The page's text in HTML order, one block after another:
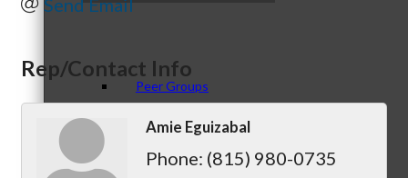
Peer Groups
Send Email
Rep/Contact Info
Amie Eguizabal
Phone: (815) 980-0735